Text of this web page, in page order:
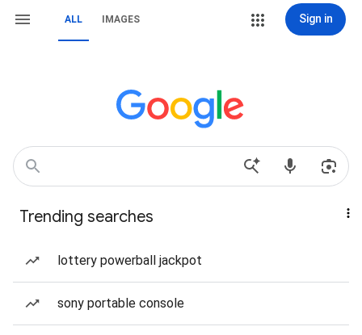
ALL IMAGES Sign in
Trending searches
lottery powerball jackpot
sony portable console